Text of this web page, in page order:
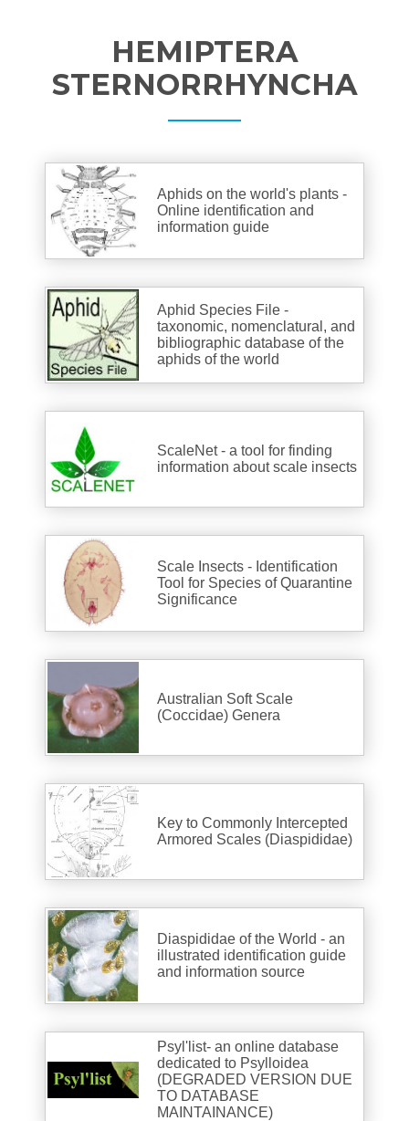
HEMIPTERA
STERNORRHYNCHA
Aphids on the world's plants -
Online identification and
information guide
Aphid Species File -
taxonomic, nomenclatural, and
bibliographic database of the
aphids of the world
ScaleNet - a tool for finding
information about scale insects
Scale Insects - Identification
Tool for Species of Quarantine
Significance
Australian Soft Scale
(Coccidae) Genera
Key to Commonly Intercepted
Armored Scales (Diaspididae)
Diaspididae of the World - an
illustrated identification guide
and information source
Psyl'list- an online database
dedicated to Psylloidea
(DEGRADED VERSION DUE
TO DATABASE
MAINTAINANCE)